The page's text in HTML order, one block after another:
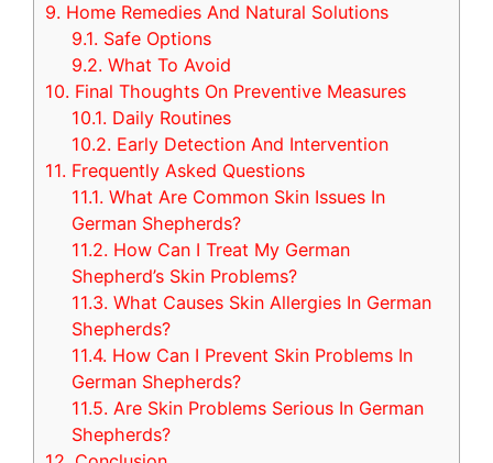
9. Home Remedies And Natural Solutions
9.1. Safe Options
9.2. What To Avoid
10. Final Thoughts On Preventive Measures
10.1. Daily Routines
10.2. Early Detection And Intervention
11. Frequently Asked Questions
11.1. What Are Common Skin Issues In
German Shepherds?
11.2. How Can I Treat My German
Shepherd’s Skin Problems?
11.3. What Causes Skin Allergies In German
Shepherds?
11.4. How Can I Prevent Skin Problems In
German Shepherds?
11.5. Are Skin Problems Serious In German
Shepherds?